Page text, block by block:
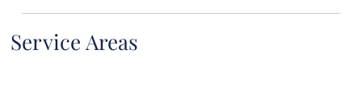
Service Areas